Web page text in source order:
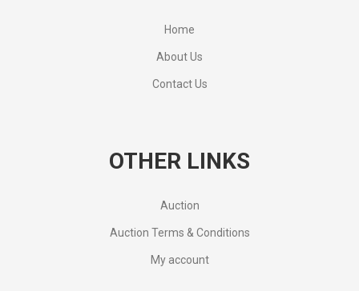
Home
About Us
Contact Us
OTHER LINKS
Auction
Auction Terms & Conditions
My account